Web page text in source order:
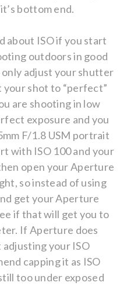
bottom end.
about ISO if you start
outdoors in good
adjust your shutter
shot to “perfect”
are shooting in low
exposure and you
F/1.8 USM portrait
with ISO 100 and your
open your Aperture
so instead of using
get your Aperture
if that will get you to
If Aperture does
your ISO
capping it as ISO
too under exposed